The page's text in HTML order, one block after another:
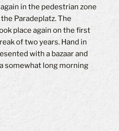
in the pedestrian zone
Paradeplatz. The
place again on the first
of two years. Hand in
with a bazaar and
somewhat long morning